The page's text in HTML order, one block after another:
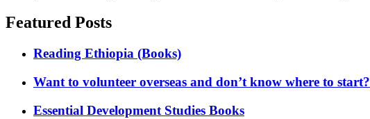
Featured Posts
Reading Ethiopia (Books)
Want to volunteer overseas and don’t know where to start?
Essential Development Studies Books